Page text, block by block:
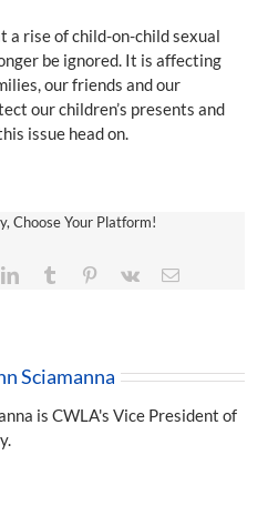
a rise of child-on-child sexual
be ignored. It is affecting
our friends and our
our children’s presents and
issue head on.
Choose Your Platform!
LinkedInTumblr Pinterest
Vk Email
Sciamanna
is CWLA's Vice President of